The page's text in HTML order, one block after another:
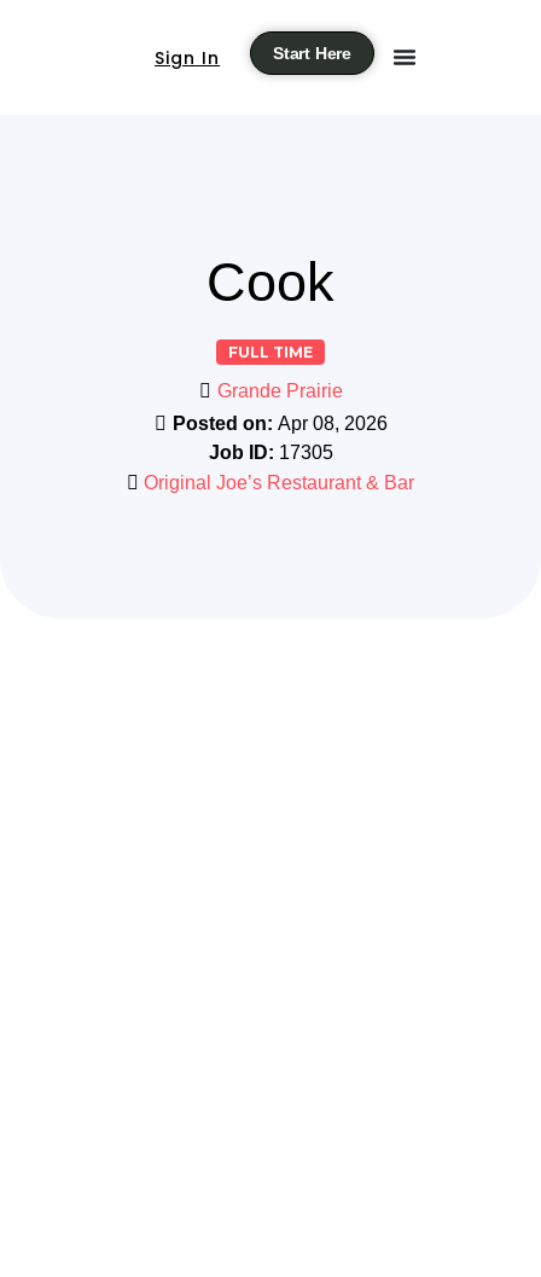
Sign In Start Here
Cook
FULL TIME
Grande Prairie
Posted on: Apr 08, 2026
Job ID: 17305
Original Joe’s Restaurant & Bar